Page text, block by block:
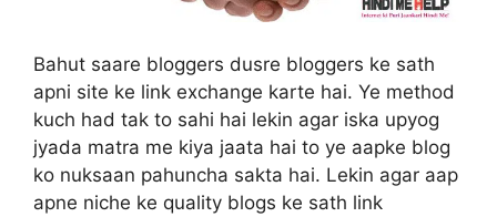
Bahut saare bloggers dusre bloggers ke sath
apni site ke link exchange karte hai. Ye method
kuch had tak to sahi hai lekin agar iska upyog
jyada matra me kiya jaata hai to ye aapke blog
ko nuksaan pahuncha sakta hai. Lekin agar aap
apne niche ke quality blogs ke sath link